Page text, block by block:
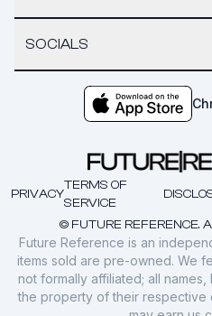
SOCIALS
© FUTURE REFERENCE.
PRIVACY
TERMS OF
SERVICE
Future Reference is an
items sold are pre-owned. We
not formally affiliated; all
the property of their respective